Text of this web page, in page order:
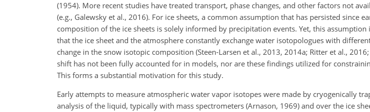
(1954). More recent studies have treated transport, phase changes, and other factors not
(e.g., Galewsky et al., 2016). For ice sheets, a common assumption that has persisted since
composition of the ice sheets is solely informed by precipitation events. Yet, this
that the ice sheet and the atmosphere constantly exchange water isotopologues with
change in the snow isotopic composition (Steen-Larsen et al., 2013, 2014a; Ritter et al.,
shift has not been fully accounted for in models, nor are these findings utilized for
This forms a substantial motivation for this study.
Early attempts to measure atmospheric water vapor isotopes were made by cryogenically
analysis of the liquid, typically with mass spectrometers (Arnason, 1969) and over the ice